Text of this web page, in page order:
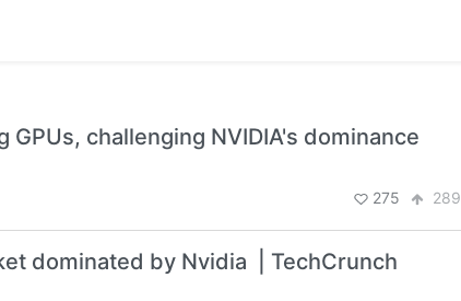
challenging NVIDIA's dominance
275 289
dominated by Nvidia | TechCrunch